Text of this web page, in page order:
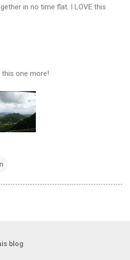
in no time flat. I LOVE this
this one more!
blog